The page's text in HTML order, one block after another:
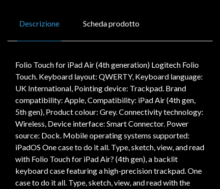
Descrizione Scheda prodotto
Folio Touch for iPad Air (4th generation) Logitech Folio
Touch. Keyboard layout: QWERTY, Keyboard language:
UK International, Pointing device: Trackpad. Brand
compatibility: Apple, Compatibility: iPad Air (4th gen,
5th gen), Product colour: Grey. Connectivity technology:
Wireless, Device interface: Smart Connector. Power
source: Dock. Mobile operating systems supported:
iPadOS One case to do it all. Type, sketch, view, and read
with Folio Touch for iPad Air? (4th gen), a backlit
keyboard case featuring a high-precision trackpad. One
case to do it all. Type, sketch, view, and read with the